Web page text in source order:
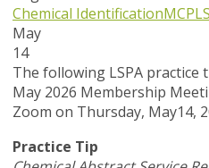
Chemical IdentificationMCP
May
14
The following LSPA practice
May 2026 Membership
Zoom on Thursday, May14,
Practice Tip